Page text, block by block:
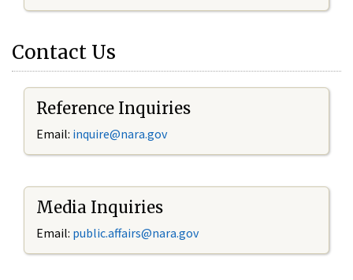
Contact Us
Reference Inquiries
Email: inquire@nara.gov
Media Inquiries
Email: public.affairs@nara.gov